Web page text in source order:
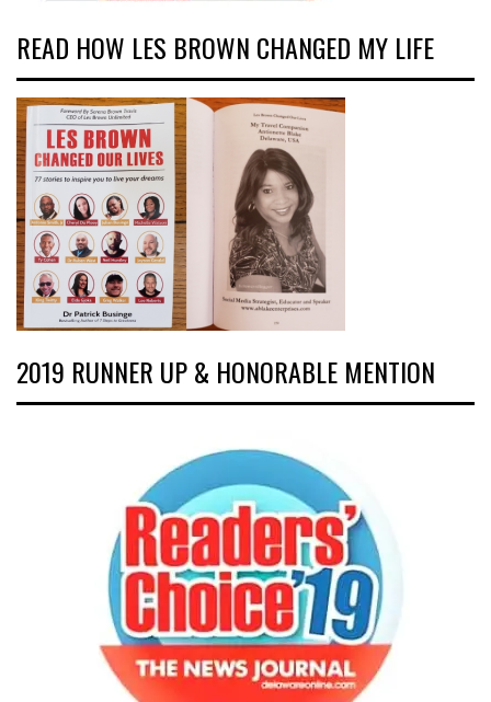
READ HOW LES BROWN CHANGED MY LIFE
2019 RUNNER UP & HONORABLE MENTION